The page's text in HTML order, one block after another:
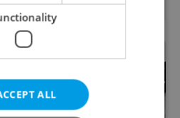
ARTICLES
ALL